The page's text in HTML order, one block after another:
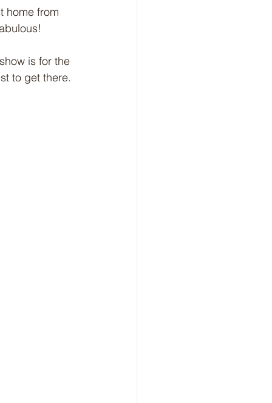
home from
is for the
to get there.